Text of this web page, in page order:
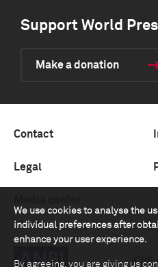
We use cookies to analyse the
individual preferences after
enhance your user experience.
By agreeing, you are giving us
Support World
Make a donation
Contact
Legal